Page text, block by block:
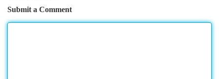
Submit a Comment